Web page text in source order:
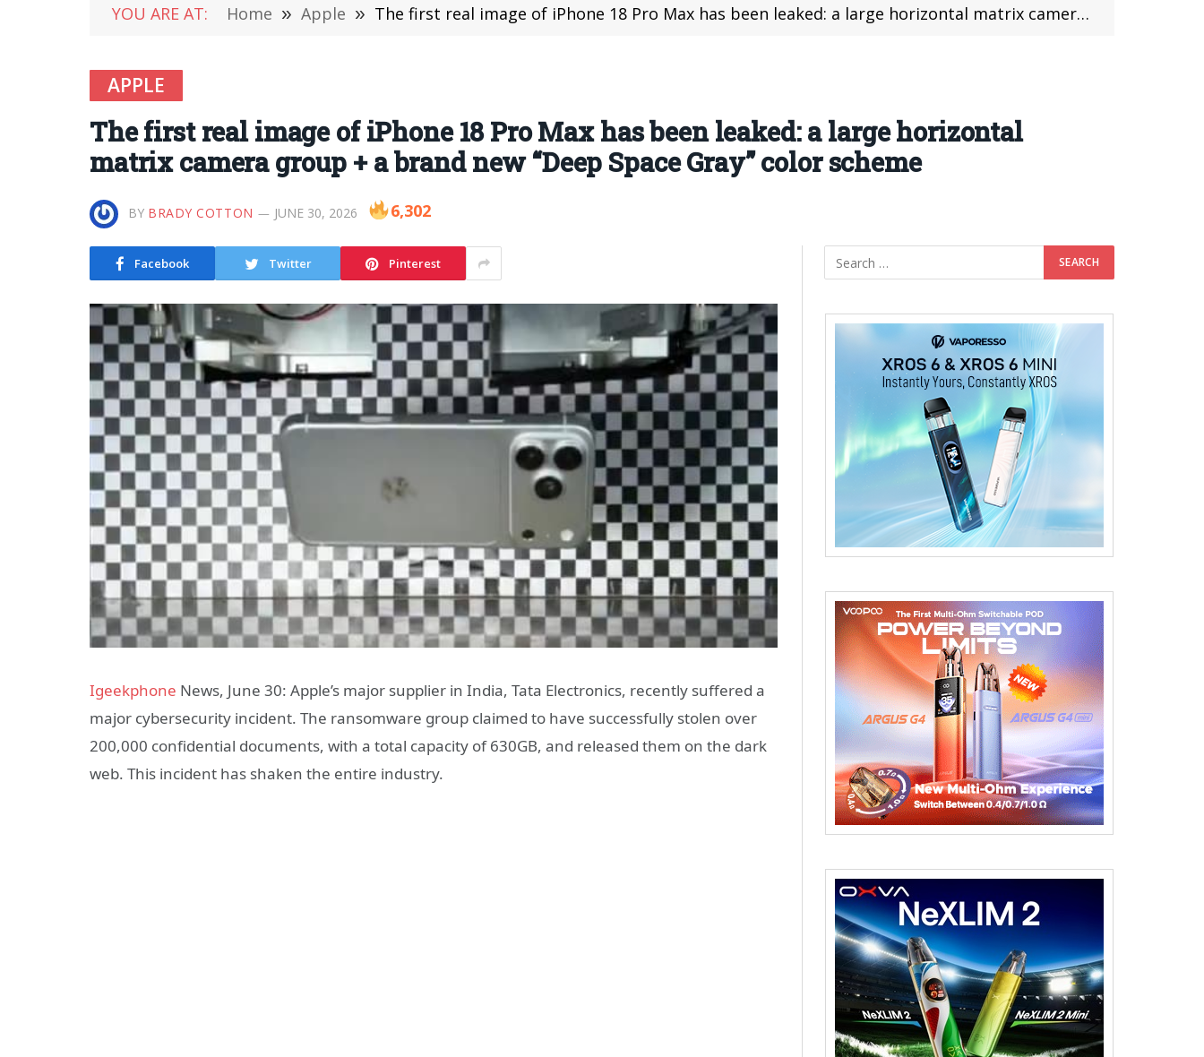
YOU ARE AT: Home » Apple » The first real image of iPhone 18 Pro Max has been leaked: a large horizontal matrix camera group + a brand new “Deep Space Gray” color scheme
APPLE
The first real image of iPhone 18 Pro Max has been leaked: a large horizontal
matrix camera group + a brand new “Deep Space Gray” color scheme
BY BRADY COTTON JUNE 30, 2026 6,302
Facebook Twitter Pinterest
Igeekphone News, June 30: Apple’s major supplier in India, Tata Electronics, recently suffered a
major cybersecurity incident. The ransomware group claimed to have successfully stolen over
200,000 confidential documents, with a total capacity of 630GB, and released them on the dark
web. This incident has shaken the entire industry.